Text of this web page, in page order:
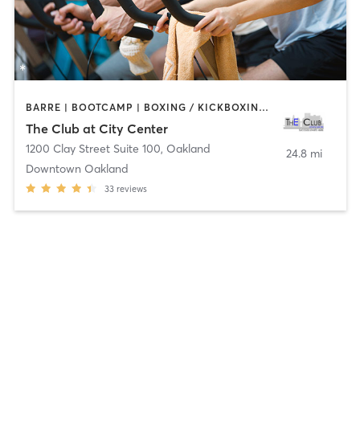
BARRE | BOOTCAMP | BOXING / KICKBOXING | CYCLING | DANCE | INTERVAL TRAINING | MASSAGE | OTHER | PERSONAL TRAINING | PILATES | SPORTS | STRENGTH TRAINING | TAI CHI | WATER THERAPY | YOGA
The Club at City Center
1200 Clay Street Suite 100, Oakland
Downtown Oakland
33 reviews
24.8 mi